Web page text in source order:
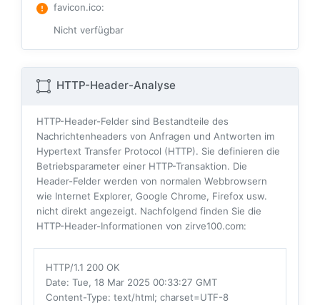
favicon.ico:
Nicht verfügbar
HTTP-Header-Analyse
HTTP-Header-Felder sind Bestandteile des
Nachrichtenheaders von Anfragen und Antworten im
Hypertext Transfer Protocol (HTTP). Sie definieren die
Betriebsparameter einer HTTP-Transaktion. Die
Header-Felder werden von normalen Webbrowsern
wie Internet Explorer, Google Chrome, Firefox usw.
nicht direkt angezeigt. Nachfolgend finden Sie die
HTTP-Header-Informationen von zirve100.com:
HTTP/1.1 200 OK
Date: Tue, 18 Mar 2025 00:33:27 GMT
Content-Type: text/html; charset=UTF-8